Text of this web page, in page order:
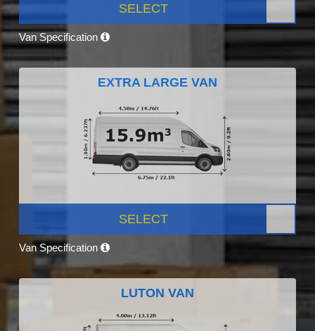
SELECT
Van Specification
EXTRA LARGE VAN
SELECT
Van Specification
LUTON VAN